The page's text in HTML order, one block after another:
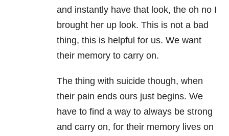
and instantly have that look, the oh no I
brought her up look. This is not a bad
thing, this is helpful for us. We want
their memory to carry on.
The thing with suicide though, when
their pain ends ours just begins. We
have to find a way to always be strong
and carry on, for their memory lives on